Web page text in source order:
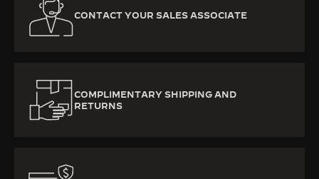
CONTACT YOUR SALES ASSOCIATE
COMPLIMENTARY SHIPPING AND
RETURNS